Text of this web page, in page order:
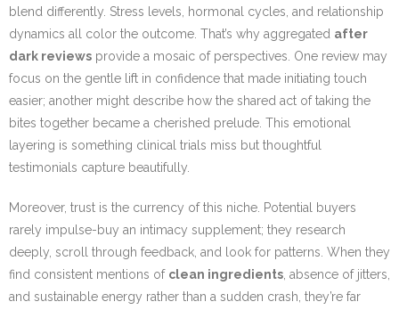
blend differently. Stress levels, hormonal cycles, and relationship
dynamics all color the outcome. That’s why aggregated after
dark reviews provide a mosaic of perspectives. One review may
focus on the gentle lift in confidence that made initiating touch
easier; another might describe how the shared act of taking the
bites together became a cherished prelude. This emotional
layering is something clinical trials miss but thoughtful
testimonials capture beautifully.
Moreover, trust is the currency of this niche. Potential buyers
rarely impulse-buy an intimacy supplement; they research
deeply, scroll through feedback, and look for patterns. When they
find consistent mentions of clean ingredients , absence of jitters,
and sustainable energy rather than a sudden crash, they’re far